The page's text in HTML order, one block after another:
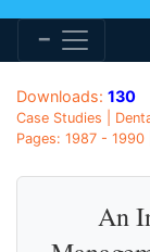
Downloads: 130
Case Studies |
Pages: 1987 - 1990
An